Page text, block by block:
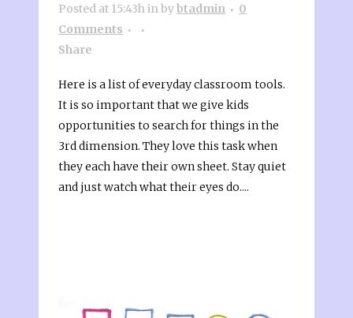
Posted at 15:43hinbybtadmin
0
Comments
Share
Here is a list of everyday classroom tools.
It is so important that we give kids
opportunities to search for things in the
3rd dimension. They love this task when
they each have their own sheet. Stay quiet
and just watch what their eyes do....